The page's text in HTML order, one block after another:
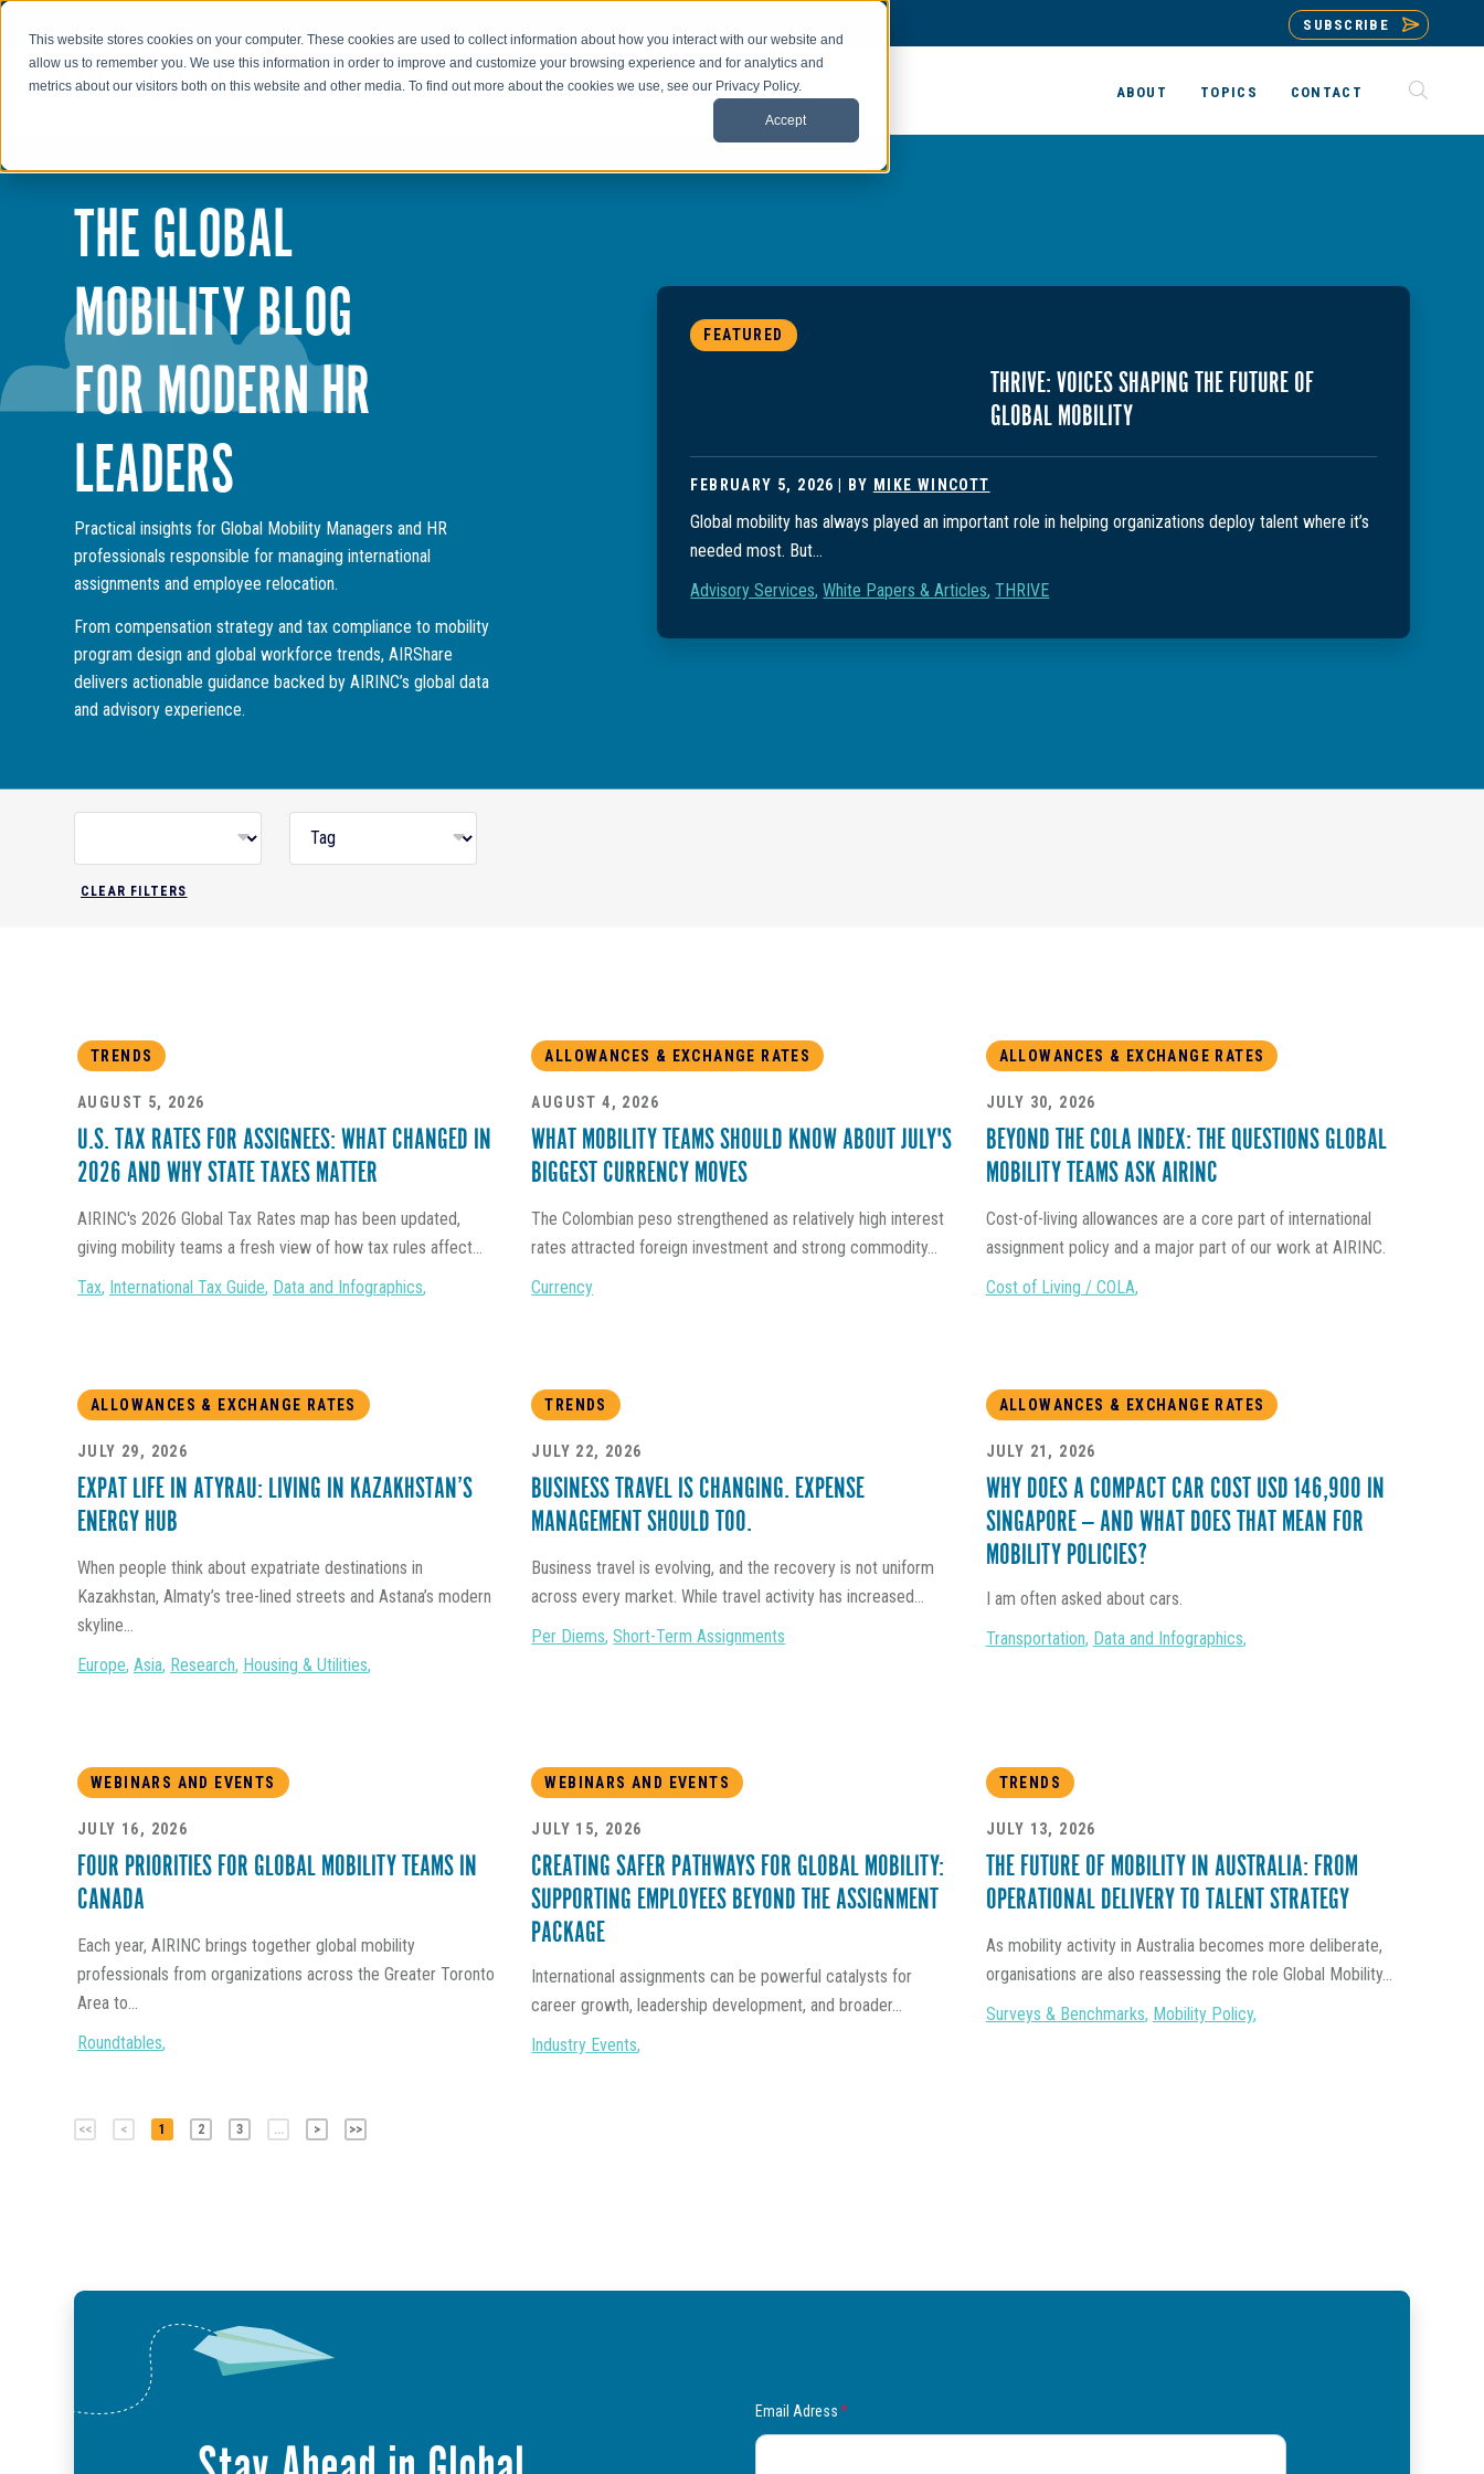
This website stores cookies on your computer. These cookies are used to collect information about how you interact with our website and
allow us to remember you. We use this information in order to improve and customize your browsing experience and for analytics and
metrics about our visitors both on this website and other media. To find out more about the cookies we use, see our Privacy Policy.
Accept
SUBSCRIBE
ABOUT TOPICS CONTACT
THE GLOBAL
MOBILITY BLOG
FOR MODERN HR
LEADERS
Practical insights for Global Mobility Managers and HR
professionals responsible for managing international
assignments and employee relocation.
From compensation strategy and tax compliance to mobility
program design and global workforce trends, AIRShare
delivers actionable guidance backed by AIRINC’s global data
and advisory experience.
FEATURED
THRIVE: VOICES SHAPING THE FUTURE OF
GLOBAL MOBILITY
FEBRUARY 5, 2026 | BY MIKE WINCOTT
Global mobility has always played an important role in helping organizations deploy talent where it’s
needed most. But...
Advisory Services,White Papers & Articles,THRIVE
CLEAR FILTERS
TRENDS
AUGUST 5, 2026
U.S. TAX RATES FOR ASSIGNEES: WHAT CHANGED IN
2026 AND WHY STATE TAXES MATTER
AIRINC's 2026 Global Tax Rates map has been updated,
giving mobility teams a fresh view of how tax rules affect...
Tax, International Tax Guide, Data and Infographics,
ALLOWANCES & EXCHANGE RATES
AUGUST 4, 2026
WHAT MOBILITY TEAMS SHOULD KNOW ABOUT JULY'S
BIGGEST CURRENCY MOVES
The Colombian peso strengthened as relatively high interest
rates attracted foreign investment and strong commodity...
Currency
ALLOWANCES & EXCHANGE RATES
JULY 30, 2026
BEYOND THE COLA INDEX: THE QUESTIONS GLOBAL
MOBILITY TEAMS ASK AIRINC
Cost-of-living allowances are a core part of international
assignment policy and a major part of our work at AIRINC.
Cost of Living / COLA,
ALLOWANCES & EXCHANGE RATES
JULY 29, 2026
EXPAT LIFE IN ATYRAU: LIVING IN KAZAKHSTAN’S
ENERGY HUB
When people think about expatriate destinations in
Kazakhstan, Almaty’s tree-lined streets and Astana’s modern
skyline...
Europe, Asia, Research, Housing & Utilities,
TRENDS
JULY 22, 2026
BUSINESS TRAVEL IS CHANGING. EXPENSE
MANAGEMENT SHOULD TOO.
Business travel is evolving, and the recovery is not uniform
across every market. While travel activity has increased...
Per Diems,Short-Term Assignments
ALLOWANCES & EXCHANGE RATES
JULY 21, 2026
WHY DOES A COMPACT CAR COST USD 146,900 IN
SINGAPORE — AND WHAT DOES THAT MEAN FOR
MOBILITY POLICIES?
I am often asked about cars.
Transportation, Data and Infographics,
WEBINARS AND EVENTS
JULY 16, 2026
FOUR PRIORITIES FOR GLOBAL MOBILITY TEAMS IN
CANADA
Each year, AIRINC brings together global mobility
professionals from organizations across the Greater Toronto
Area to...
Roundtables,
WEBINARS AND EVENTS
JULY 15, 2026
CREATING SAFER PATHWAYS FOR GLOBAL MOBILITY:
SUPPORTING EMPLOYEES BEYOND THE ASSIGNMENT
PACKAGE
International assignments can be powerful catalysts for
career growth, leadership development, and broader...
Industry Events,
TRENDS
JULY 13, 2026
THE FUTURE OF MOBILITY IN AUSTRALIA: FROM
OPERATIONAL DELIVERY TO TALENT STRATEGY
As mobility activity in Australia becomes more deliberate,
organisations are also reassessing the role Global Mobility...
Surveys & Benchmarks, Mobility Policy,
<< < 1 2 3 > >>
Email Adress*